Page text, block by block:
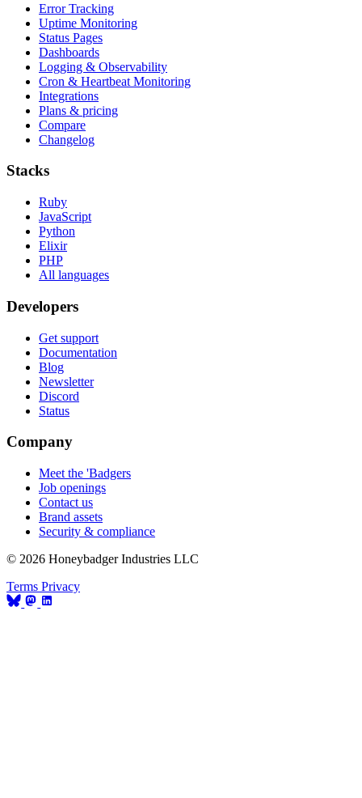
Error Tracking
Uptime Monitoring
Status Pages
Dashboards
Logging & Observability
Cron & Heartbeat Monitoring
Integrations
Plans & pricing
Compare
Changelog
Stacks
Ruby
JavaScript
Python
Elixir
PHP
All languages
Developers
Get support
Documentation
Blog
Newsletter
Discord
Status
Company
Meet the 'Badgers
Job openings
Contact us
Brand assets
Security & compliance
© 2026 Honeybadger Industries LLC
Terms Privacy